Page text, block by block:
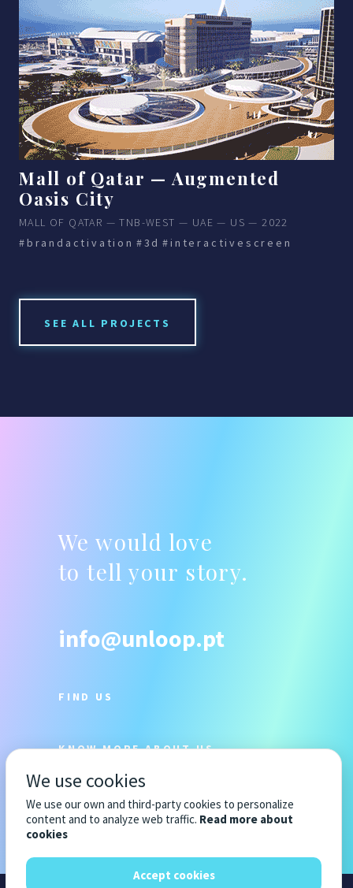
Mall of Qatar — Augmented
Oasis City
MALL OF QATAR — TNB-WEST — UAE — US — 2022
#brandactivation #3d #interactivescreen
SEE ALL PROJECTS
We would love
to tell your story.
info@unloop.pt
FIND US
KNOW MORE ABOUT US
We use cookies
We use our own and third-party cookies to personalize
content and to analyze web traffic. Read more about
cookies
Accept cookies